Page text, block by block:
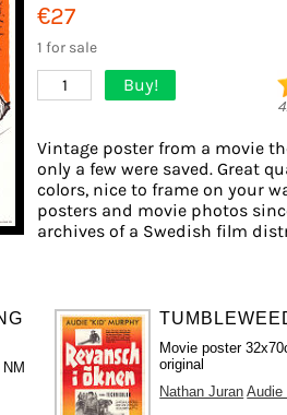
€27
1 for sale
1 Buy!
Vintage poster from a movie
only a few were saved. Great
colors, nice to frame on your
posters and movie photos
archives of a Swedish film
Movie poster
original
Nathan Juran Audie